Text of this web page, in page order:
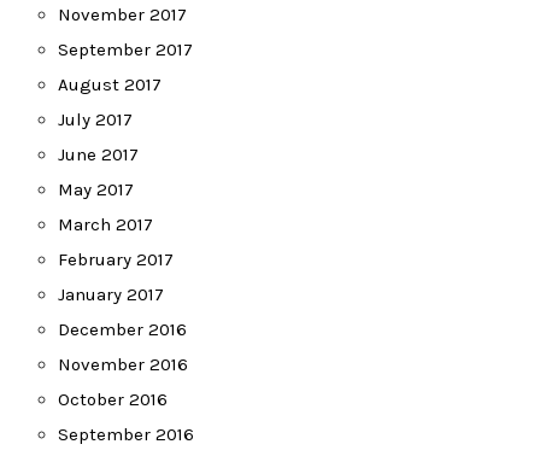
November 2017
September 2017
August 2017
July 2017
June 2017
May 2017
March 2017
February 2017
January 2017
December 2016
November 2016
October 2016
September 2016